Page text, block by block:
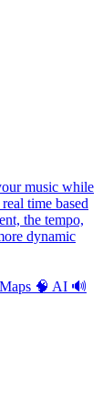
music while
time based
the tempo,
dynamic
Maps 🧠 AI 🔊